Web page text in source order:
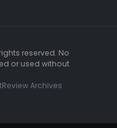
reserved. No
or used without
Review Archives